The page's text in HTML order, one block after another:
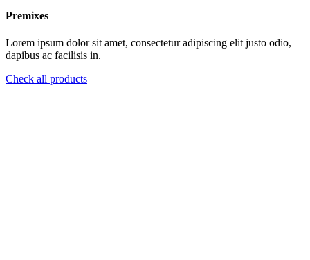
Premixes
Lorem ipsum dolor sit amet, consectetur adipiscing elit justo odio,
dapibus ac facilisis in.
Check all products